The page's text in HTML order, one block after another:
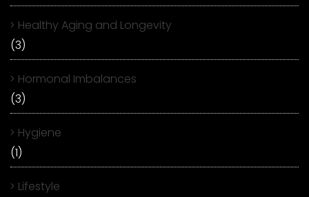
Healthy Aging and Longevity
(3)
Hormonal Imbalances
(3)
Hygiene
(1)
Lifestyle